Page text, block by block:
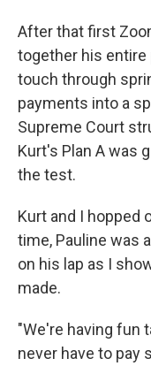
After that first
together his entire
touch through
payments into a
Supreme Court
Kurt's Plan A was
the test.
Kurt and I hopped
time, Pauline was
on his lap as I
made.
"We're having fun
never have to pay